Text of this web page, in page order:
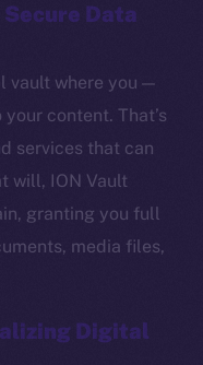
Data
vault where you —
content. That’s
services that can
will, ION Vault
granting you full
media files,
Digital